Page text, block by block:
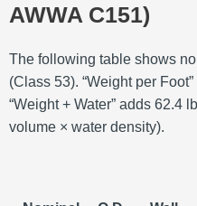
AWWA C151)
The following table shows
(Class 53). “Weight per
“Weight + Water” adds 62.4
volume × water density).